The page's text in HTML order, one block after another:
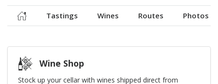
Tastings Wines Routes Photos
Wine Shop
Stock up your cellar with wines shipped direct from